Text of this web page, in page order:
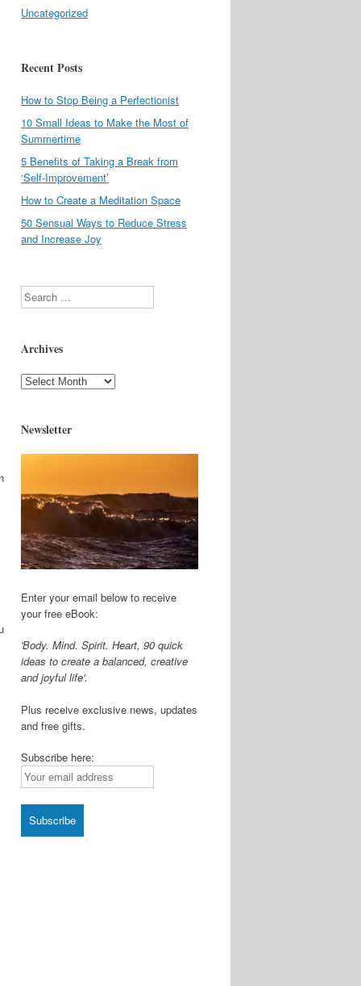
Uncategorized
Recent Posts
How to Stop Being a Perfectionist
10 Small Ideas to Make the Most of
Summertime
5 Benefits of Taking a Break from
‘Self-Improvement’
How to Create a Meditation Space
50 Sensual Ways to Reduce Stress
and Increase Joy
Search
Archives
Archives
Newsletter
Enter your email below to receive
your free eBook:
'Body. Mind. Spirit. Heart, 90 quick
ideas to create a balanced, creative
and joyful life'.
Plus receive exclusive news, updates
and free gifts.
Subscribe here: